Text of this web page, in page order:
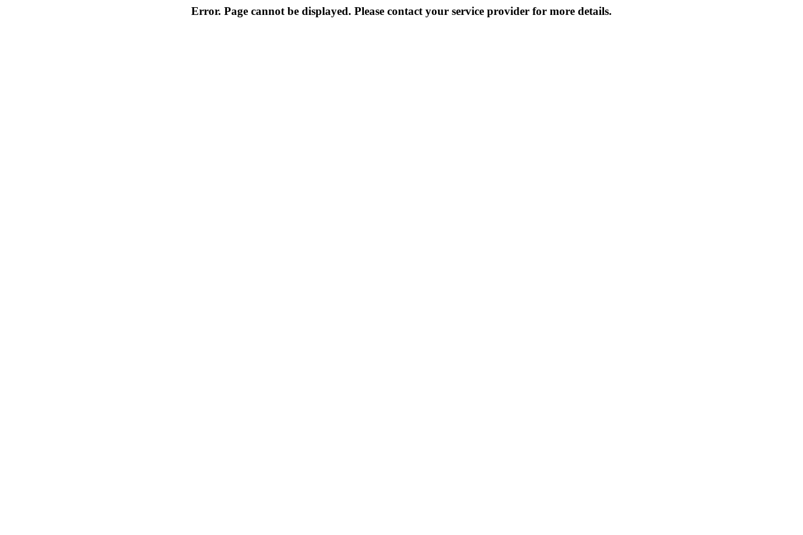
Error. Page cannot be displayed. Please contact your service provider for more details.